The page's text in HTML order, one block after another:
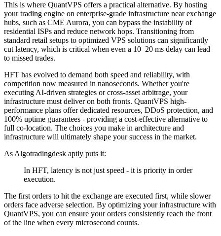
This is where QuantVPS offers a practical alternative. By hosting
your trading engine on enterprise-grade infrastructure near exchange
hubs, such as CME Aurora, you can bypass the instability of
residential ISPs and reduce network hops. Transitioning from
standard retail setups to optimized VPS solutions can significantly
cut latency, which is critical when even a 10–20 ms delay can lead
to missed trades.
HFT has evolved to demand both speed and reliability, with
competition now measured in nanoseconds. Whether you're
executing AI-driven strategies or cross-asset arbitrage, your
infrastructure must deliver on both fronts. QuantVPS high-
performance plans offer dedicated resources, DDoS protection, and
100% uptime guarantees - providing a cost-effective alternative to
full co-location. The choices you make in architecture and
infrastructure will ultimately shape your success in the market.
As Algotradingdesk aptly puts it:
In HFT, latency is not just speed - it is priority in order
execution.
The first orders to hit the exchange are executed first, while slower
orders face adverse selection. By optimizing your infrastructure with
QuantVPS, you can ensure your orders consistently reach the front
of the line when every microsecond counts.